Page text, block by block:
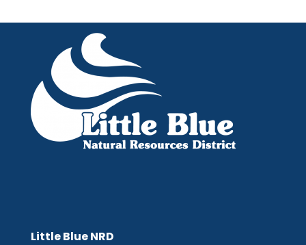
Little Blue NRD